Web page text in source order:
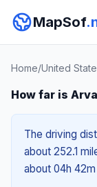
MapSof
Home/United
How far is
The driving
about 252.1
about 04h